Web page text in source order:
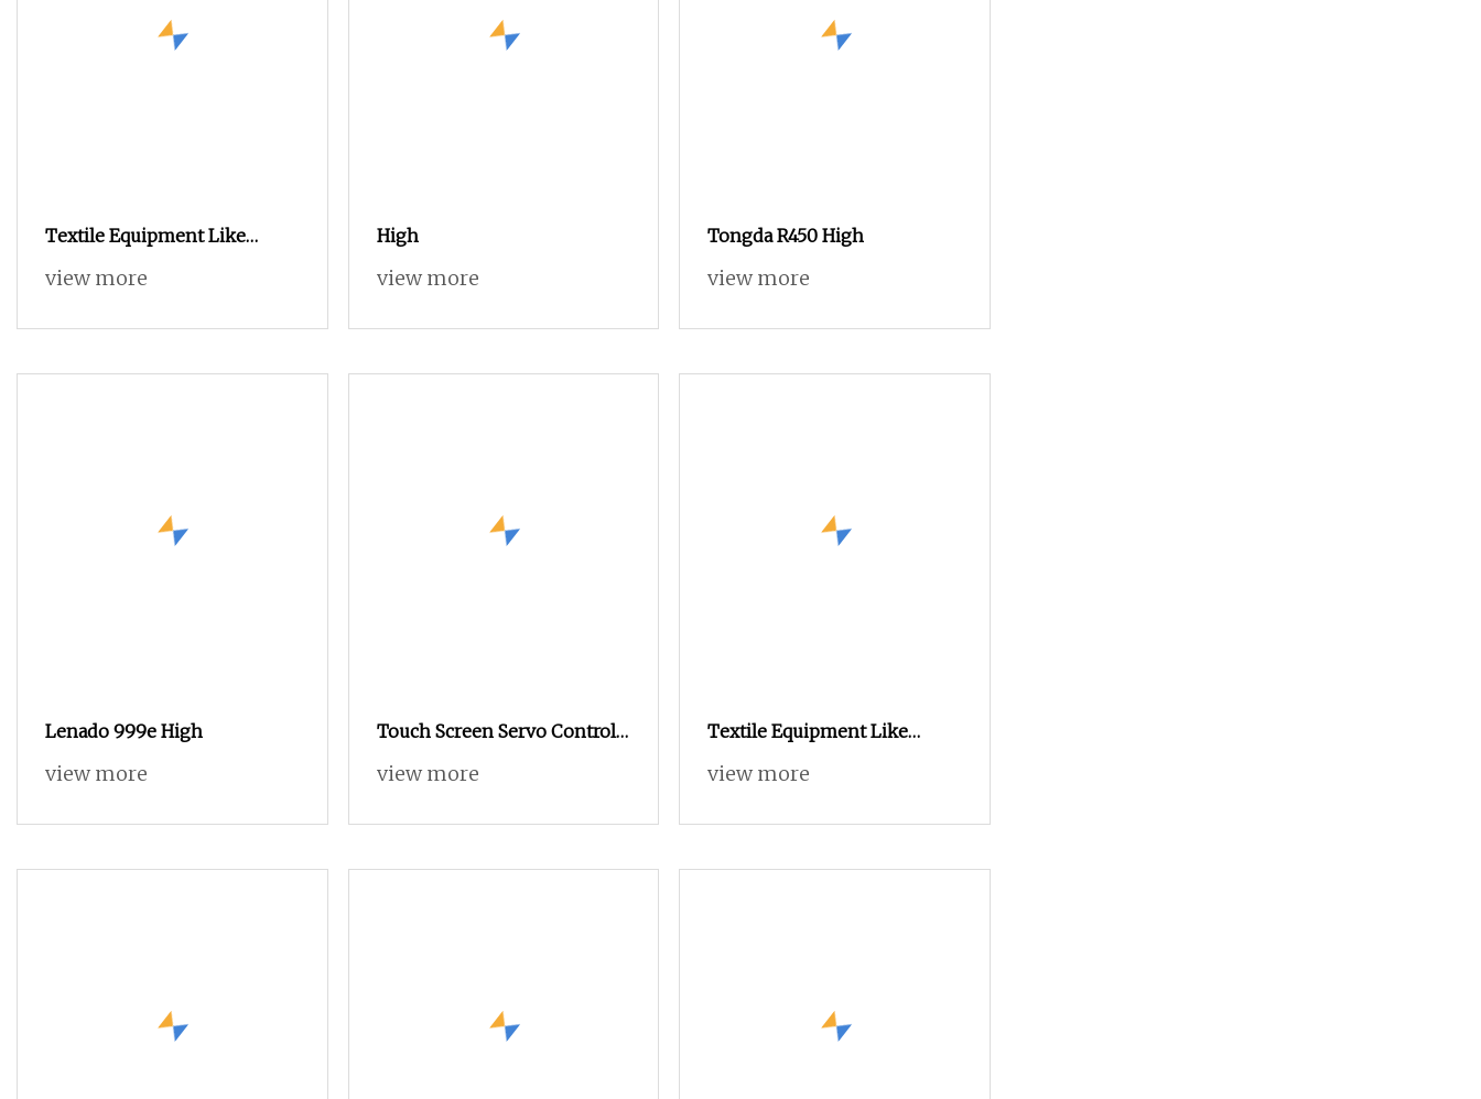
Textile Equipment Like
Ishikawa Rifa Rapier Loom
Haespeed China Rapier Terry
view more
High
view more
Tongda R450 High
view more
Lenado 999e High
view more
Touch Screen Servo Control
280 Terry Towel Rapier
view more
Textile Equipment Like
Ishikawa Rifa Rapier Loom
Haespeed China Rapier Terry
view more